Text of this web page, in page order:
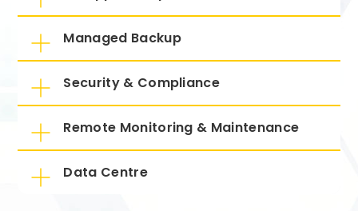
Managed Backup
Security & Compliance
Remote Monitoring & Maintenance
Data Centre